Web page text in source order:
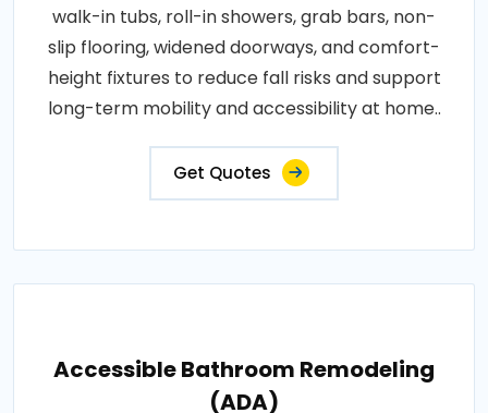
walk-in tubs, roll-in showers, grab bars, non-
slip flooring, widened doorways, and comfort-
height fixtures to reduce fall risks and support
long-term mobility and accessibility at home..
Get Quotes
Accessible Bathroom Remodeling
(ADA)